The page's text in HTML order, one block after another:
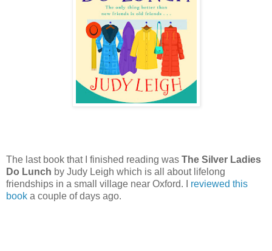
The last book that I finished reading was The Silver Ladies
Do Lunch by Judy Leigh which is all about lifelong
friendships in a small village near Oxford. I reviewed this
book a couple of days ago.